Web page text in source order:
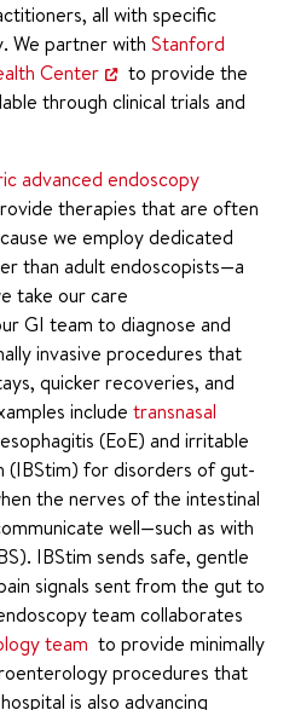
all with specific
We partner with Stanford
Center
to provide the
through clinical trials and
advanced endoscopy
therapies that are often
we employ dedicated
than adult endoscopists—a
take our care
GI team to diagnose and
invasive procedures that
quicker recoveries, and
include transnasal
(EoE) and irritable
(IBStim) for disorders of gut-
the nerves of the intestinal
well—such as with
IBStim sends safe, gentle
signals sent from the gut to
team collaborates
team to provide minimally
procedures that
is also advancing